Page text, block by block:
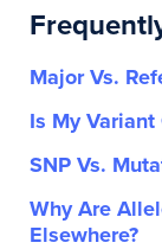
Major Vs.
Is My Variant
SNP Vs.
Why Are
Elsewhere?